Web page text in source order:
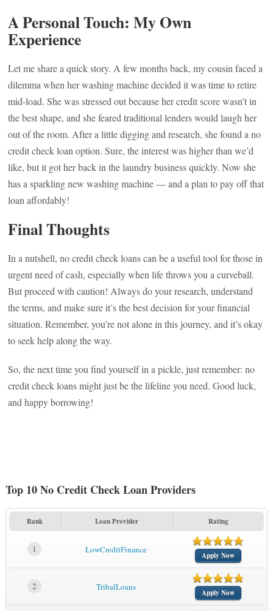
A Personal Touch: My Own
Experience
Let me share a quick story. A few months back, my cousin faced a
dilemma when her washing machine decided it was time to retire
mid-load. She was stressed out because her credit score wasn’t in
the best shape, and she feared traditional lenders would laugh her
out of the room. After a little digging and research, she found a no
credit check loan option. Sure, the interest was higher than we’d
like, but it got her back in the laundry business quickly. Now she
has a sparkling new washing machine — and a plan to pay off that
loan affordably!
Final Thoughts
In a nutshell, no credit check loans can be a useful tool for those in
urgent need of cash, especially when life throws you a curveball.
But proceed with caution! Always do your research, understand
the terms, and make sure it’s the best decision for your financial
situation. Remember, you’re not alone in this journey, and it’s okay
to seek help along the way.
So, the next time you find yourself in a pickle, just remember: no
credit check loans might just be the lifeline you need. Good luck,
and happy borrowing!
Top 10 No Credit Check Loan Providers
Rank Loan Provider Rating
1 LowCreditFinance
Apply Now
2 TribalLoans
Apply Now